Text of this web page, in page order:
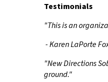
Testimonials
"This is an
- Karen LaPorte
"New Directions
ground."